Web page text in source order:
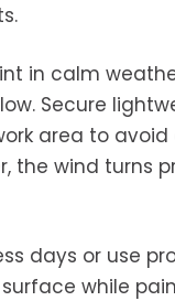
in calm
Secure
area to
the wind turns
days or use
while